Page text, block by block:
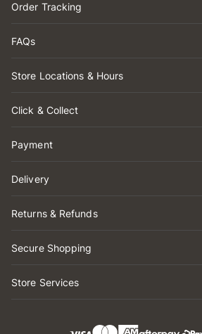
Order Tracking
FAQs
Store Locations & Hours
Click & Collect
Payment
Delivery
Returns & Refunds
Secure Shopping
Store Services